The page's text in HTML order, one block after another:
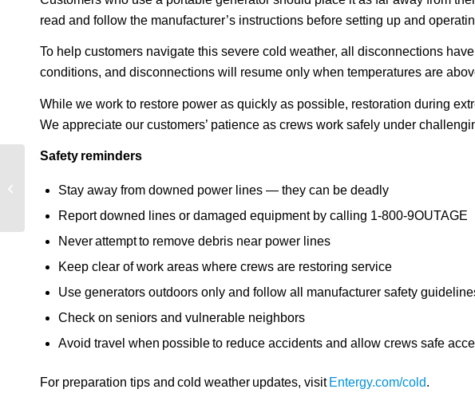
read and follow the manufacturer’s instructions before setting up and
To help customers navigate this severe cold weather, all disconnections
conditions, and disconnections will resume only when temperatures are
While we work to restore power as quickly as possible, restoration during
We appreciate our customers’ patience as crews work safely under
Safety reminders
Stay away from downed power lines — they can be deadly
Report downed lines or damaged equipment by calling 1-800-9OUTAGE
Never attempt to remove debris near power lines
Keep clear of work areas where crews are restoring service
Use generators outdoors only and follow all manufacturer safety
Check on seniors and vulnerable neighbors
Avoid travel when possible to reduce accidents and allow crews safe
For preparation tips and cold weather updates, visit Entergy.com/cold.
Entergy Mississippi
update – 1/26/2026, 10
a.m.